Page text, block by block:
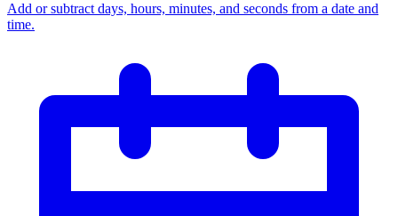
Add or subtract days, hours, minutes, and seconds from a date and
time.